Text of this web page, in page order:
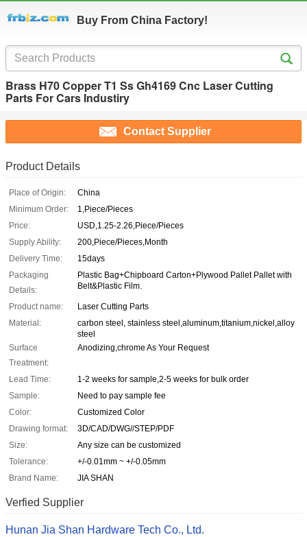
Buy From China Factory!
Brass H70 Copper T1 Ss Gh4169 Cnc Laser Cutting
Parts For Cars Industiry
Contact Supplier
Product Details
Place of Origin:
China
Minimum Order:
1,Piece/Pieces
Price:
USD,1.25-2.26,Piece/Pieces
Supply Ability:
200,Piece/Pieces,Month
Delivery Time:
15days
Packaging
Details:
Plastic Bag+Chipboard Carton+Plywood Pallet Pallet with
Belt&Plastic Film.
Product name:
Laser Cutting Parts
Material:
carbon steel, stainless steel,aluminum,titanium,nickel,alloy
steel
Surface
Treatment:
Anodizing,chrome As Your Request
Lead Time:
1-2 weeks for sample,2-5 weeks for bulk order
Sample:
Need to pay sample fee
Color:
Customized Color
Drawing format:
3D/CAD/DWG//STEP/PDF
Size:
Any size can be customized
Tolerance:
+/-0.01mm ~ +/-0.05mm
Brand Name:
JIA SHAN
Verfied Supplier
Hunan Jia Shan Hardware Tech Co., Ltd.